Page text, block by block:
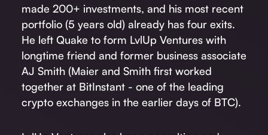
made 200+ investments, and his most recent
portfolio (5 years old) already has four exits.
He left Quake to form LvlUp Ventures with
longtime friend and former business associate
AJ Smith (Maier and Smith first worked
together at BitInstant - one of the leading
crypto exchanges in the earlier days of BTC).